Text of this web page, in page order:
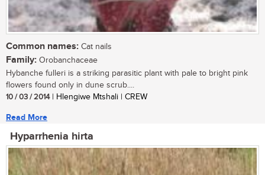
Common names: Cat nails
Family: Orobanchaceae
Hybanche fulleri is a striking parasitic plant with pale to bright pink
flowers found only in dune scrub....
10 / 03 / 2014| Hlengiwe Mtshali | CREW
Read More
Hyparrhenia hirta